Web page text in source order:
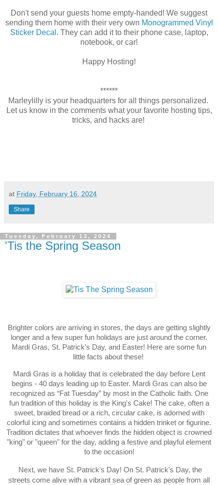
Don't send your guests home empty-handed! We suggest
sending them home with their very own Monogrammed Vinyl
Sticker Decal . They can add it to their phone case, laptop,
notebook, or car!
Happy Hosting!
******
Marleylilly is your headquarters for all things personalized.
Let us know in the comments what your favorite hosting tips,
tricks, and hacks are!
at Friday, February 16, 2024
Share
Tuesday, February 13, 2024
'Tis the Spring Season
Brighter colors are arriving in stores, the days are getting slightly
longer and a few super fun holidays are just around the corner.
Mardi Gras, St. Patrick's Day, and Easter! Here are some fun
little facts about these!
Mardi Gras is a holiday that is celebrated the day before Lent
begins - 40 days leading up to Easter. Mardi Gras can also be
recognized as “Fat Tuesday” by most in the Catholic faith. One
fun tradition of this holiday is the King's Cake! The cake, often a
sweet, braided bread or a rich, circular cake, is adorned with
colorful icing and sometimes contains a hidden trinket or figurine.
Tradition dictates that whoever finds the hidden object is crowned
"king" or "queen" for the day, adding a festive and playful element
to the occasion!
Next, we have St. Patrick's Day! On St. Patrick's Day, the
streets come alive with a vibrant sea of green as people from all